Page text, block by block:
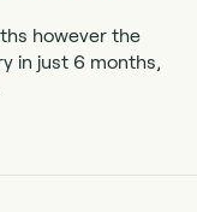
however the
in just 6 months,